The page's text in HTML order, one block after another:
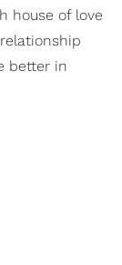
house of love
better in